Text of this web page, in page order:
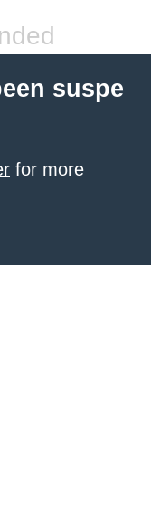
suspe
for more